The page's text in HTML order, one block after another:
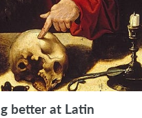
better at Latin